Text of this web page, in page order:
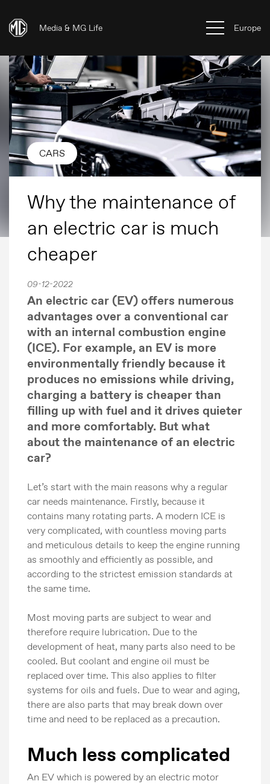
Media & MG Life Europe
CARS
Why the maintenance of
an electric car is much
cheaper
09-12-2022
An electric car (EV) offers numerous
advantages over a conventional car
with an internal combustion engine
(ICE). For example, an EV is more
environmentally friendly because it
produces no emissions while driving,
charging a battery is cheaper than
filling up with fuel and it drives quieter
and more comfortably. But what
about the maintenance of an electric
car?
Let’s start with the main reasons why a regular
car needs maintenance. Firstly, because it
contains many rotating parts. A modern ICE is
very complicated, with countless moving parts
and meticulous details to keep the engine running
as smoothly and efficiently as possible, and
according to the strictest emission standards at
the same time.
Most moving parts are subject to wear and
therefore require lubrication. Due to the
development of heat, many parts also need to be
cooled. But coolant and engine oil must be
replaced over time. This also applies to filter
systems for oils and fuels. Due to wear and aging,
there are also parts that may break down over
time and need to be replaced as a precaution.
Much less complicated
An EV which is powered by an electric motor